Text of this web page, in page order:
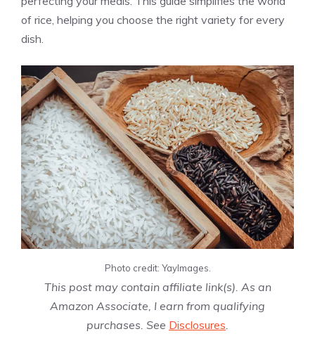
of rice, helping you choose the right variety for every
dish.
Photo credit: YayImages.
This post may contain affiliate link(s). As an
Amazon Associate, I earn from qualifying
purchases. See Disclosures.